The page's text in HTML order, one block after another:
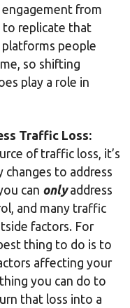
from
to replicate that
people
so shifting
play a role in
Traffic Loss:
of traffic loss, it’s
changes to address
can onlyaddress
and many traffic
factors. For
thing to do is to
affecting your
you can do to
that loss into a